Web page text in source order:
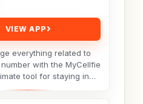
VIEW APP
everything related to
with the MyCellfie
tool for staying in
mobile services.